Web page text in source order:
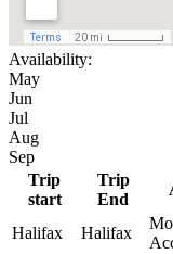
Availability:
May
Jun
Jul
Aug
Sep
Trip
start
Trip
End
Halifax Halifax